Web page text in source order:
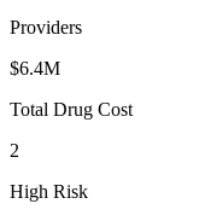
Providers
$6.4M
Total Drug Cost
2
High Risk